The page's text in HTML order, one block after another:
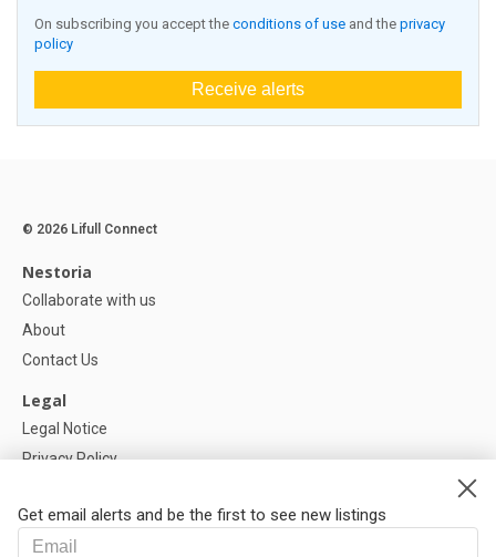
On subscribing you accept the conditions of use and the privacy
policy
Receive alerts
Get email alerts and be the first to see new listings
© 2026 Lifull Connect
Nestoria
Collaborate with us
About
Contact Us
Legal
Legal Notice
Privacy Policy
Help